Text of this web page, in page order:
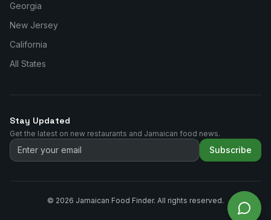
Georgia
New Jersey
California
All States
Stay Updated
Get the latest on new restaurants and Jamaican food news.
Subscribe
© 2026 Jamaican Food Finder. All rights reserved.